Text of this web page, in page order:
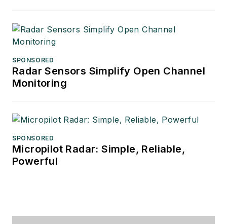
SPONSORED
Radar Sensors Simplify Open Channel
Monitoring
SPONSORED
Micropilot Radar: Simple, Reliable,
Powerful